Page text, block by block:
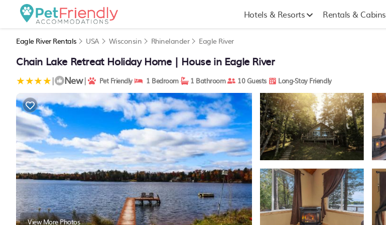
Hotels & Resorts Rentals & Cabins
Eagle River Rentals USA Wisconsin Rhinelander Eagle River
Chain Lake Retreat Holiday Home | House in Eagle River
| New | Pet Friendly 1 Bedroom 1 Bathroom 10 Guests Long-Stay Friendly
View More Photos